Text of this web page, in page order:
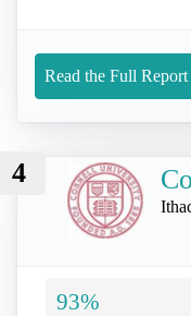
Read the Full Report
4
93%